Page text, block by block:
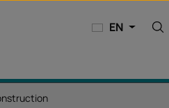
EN